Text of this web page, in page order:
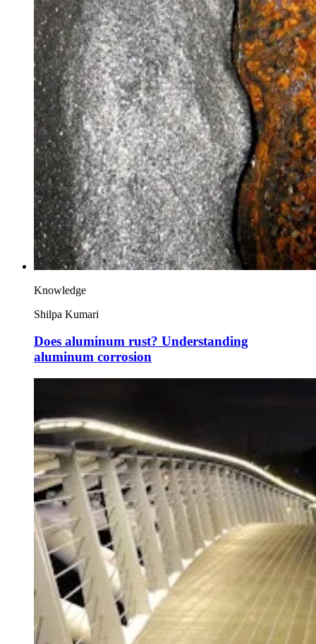
Knowledge
Shilpa Kumari
Does aluminum rust? Understanding
aluminum corrosion